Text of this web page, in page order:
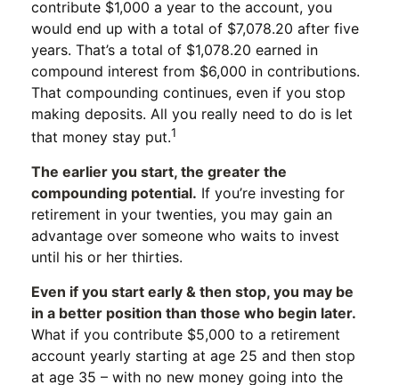
contribute $1,000 a year to the account, you
would end up with a total of $7,078.20 after five
years. That’s a total of $1,078.20 earned in
compound interest from $6,000 in contributions.
That compounding continues, even if you stop
making deposits. All you really need to do is let
that money stay put.1
The earlier you start, the greater the
compounding potential. If you’re investing for
retirement in your twenties, you may gain an
advantage over someone who waits to invest
until his or her thirties.
Even if you start early & then stop, you may be
in a better position than those who begin later.
What if you contribute $5,000 to a retirement
account yearly starting at age 25 and then stop
at age 35 – with no new money going into the